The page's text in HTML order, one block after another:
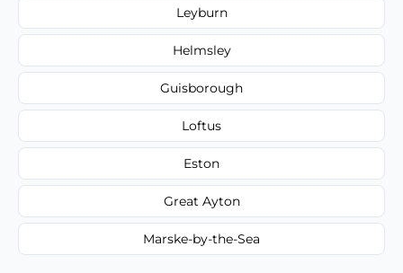
Leyburn
Helmsley
Guisborough
Loftus
Eston
Great Ayton
Marske-by-the-Sea